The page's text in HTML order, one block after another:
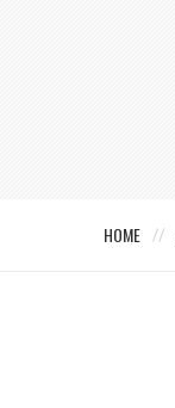
HOME